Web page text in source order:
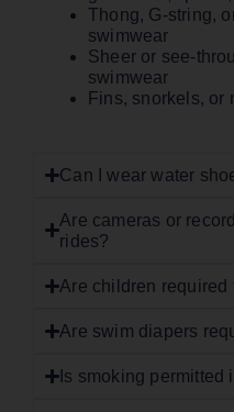
Thong, G-string,
swimwear
Sheer or see-
swimwear
Fins, snorkels, or
Can I wear water
Are cameras or
rides?
Are children
Are swim diapers
Is smoking permitted